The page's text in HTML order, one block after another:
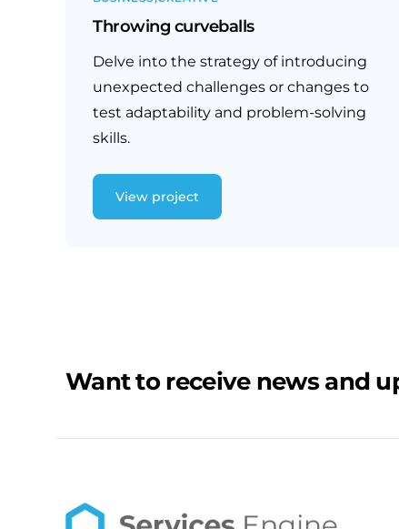
Throwing curveballs
Delve into the strategy of introducing
unexpected challenges or changes to
test adaptability and problem-solving
skills.
View project
Want to receive news and